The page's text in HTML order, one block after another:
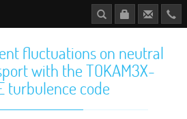
fluctuations on neutral
with the TOKAM3X-
turbulence code